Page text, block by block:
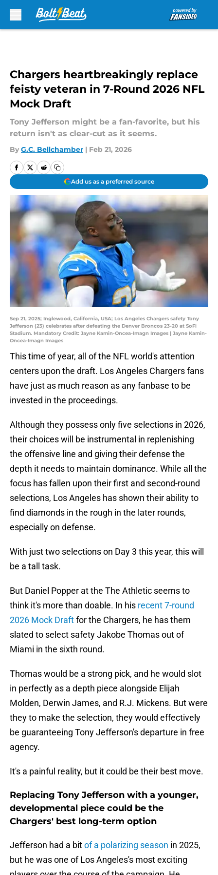
Chargers heartbreakingly replace
feisty veteran in 7-Round 2026 NFL
Mock Draft
Tony Jefferson might be a fan-favorite, but his
return isn't as clear-cut as it seems.
By G.C. Bellchamber | Feb 21, 2026
Add us as a preferred source
Sep 21, 2025; Inglewood, California, USA; Los Angeles Chargers safety Tony
Jefferson (23) celebrates after defeating the Denver Broncos 23-20 at SoFi
Stadium. Mandatory Credit: Jayne Kamin-Oncea-Imagn Images | Jayne Kamin-
Oncea-Imagn Images
This time of year, all of the NFL world's attention
centers upon the draft. Los Angeles Chargers fans
have just as much reason as any fanbase to be
invested in the proceedings.
Although they possess only five selections in 2026,
their choices will be instrumental in replenishing
the offensive line and giving their defense the
depth it needs to maintain dominance. While all the
focus has fallen upon their first and second-round
selections, Los Angeles has shown their ability to
find diamonds in the rough in the later rounds,
especially on defense.
With just two selections on Day 3 this year, this will
be a tall task.
But Daniel Popper at the The Athletic seems to
think it's more than doable. In his recent 7-round
2026 Mock Draftfor the Chargers, he has them
slated to select safety Jakobe Thomas out of
Miami in the sixth round.
Thomas would be a strong pick, and he would slot
in perfectly as a depth piece alongside Elijah
Molden, Derwin James, and R.J. Mickens. But were
they to make the selection, they would effectively
be guaranteeing Tony Jefferson's departure in free
agency.
It's a painful reality, but it could be their best move.
Replacing Tony Jefferson with a younger,
developmental piece could be the
Chargers' best long-term option
Jefferson had a bitof a polarizing season in 2025,
but he was one of Los Angeles's most exciting